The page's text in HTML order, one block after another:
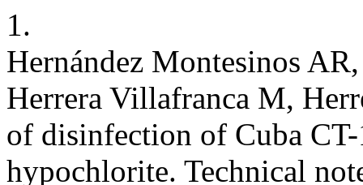
1.
Hernández Montesinos
Herrera Villafranca M,
of disinfection of Cuba
hypochlorite. Technical